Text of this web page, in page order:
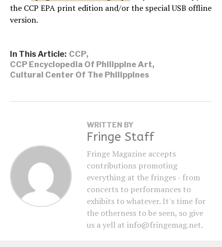
the CCP EPA print edition and/or the special USB offline
version.
In This Article: CCP,
CCP Encyclopedia Of Philippine Art,
Cultural Center Of The Philippines
WRITTEN BY
Fringe Staff
Fringe Magazine accepts
contributions promoting
everything at the fringes - from
concerts to performances to
exhibits to whatever. It's time for
the otherness to be seen, so give
us a yell at info@fringemag.net.